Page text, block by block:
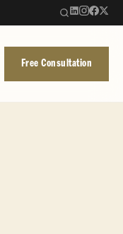
Free Consultation